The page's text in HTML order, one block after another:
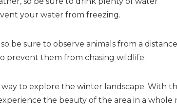
your water from freezing.
be sure to observe animals from a distance
prevent them from chasing wildlife.
to explore the winter landscape. With
the beauty of the area in a whole